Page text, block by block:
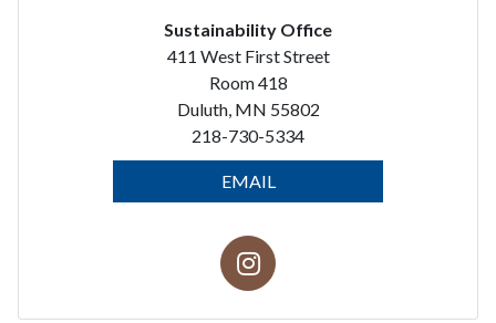
Sustainability Office
411 West First Street
Room 418
Duluth, MN 55802
218-730-5334
EMAIL